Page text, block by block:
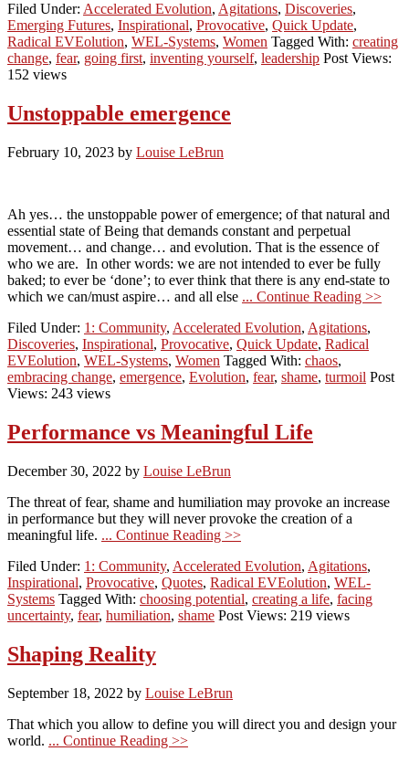
Filed Under: Accelerated Evolution, Agitations, Discoveries,
Emerging Futures, Inspirational, Provocative, Quick Update,
Radical EVEolution, WEL-Systems, Women Tagged With: creating
change, fear, going first, inventing yourself, leadership Post Views:
152 views
Unstoppable emergence
February 10, 2023 by Louise LeBrun
Ah yes… the unstoppable power of emergence; of that natural and
essential state of Being that demands constant and perpetual
movement… and change… and evolution. That is the essence of
who we are. In other words: we are not intended to ever be fully
baked; to ever be ‘done’; to ever think that there is any end-state to
which we can/must aspire… and all else ... Continue Reading >>
Filed Under: 1: Community, Accelerated Evolution, Agitations,
Discoveries, Inspirational, Provocative, Quick Update, Radical
EVEolution, WEL-Systems, Women Tagged With: chaos,
embracing change, emergence, Evolution, fear, shame, turmoil Post
Views: 243 views
Performance vs Meaningful Life
December 30, 2022 by Louise LeBrun
The threat of fear, shame and humiliation may provoke an increase
in performance but they will never provoke the creation of a
meaningful life. ... Continue Reading >>
Filed Under: 1: Community, Accelerated Evolution, Agitations,
Inspirational, Provocative, Quotes, Radical EVEolution, WEL-
Systems Tagged With: choosing potential, creating a life, facing
uncertainty, fear, humiliation, shame Post Views: 219 views
Shaping Reality
September 18, 2022 by Louise LeBrun
That which you allow to define you will direct you and design your
world. ... Continue Reading >>